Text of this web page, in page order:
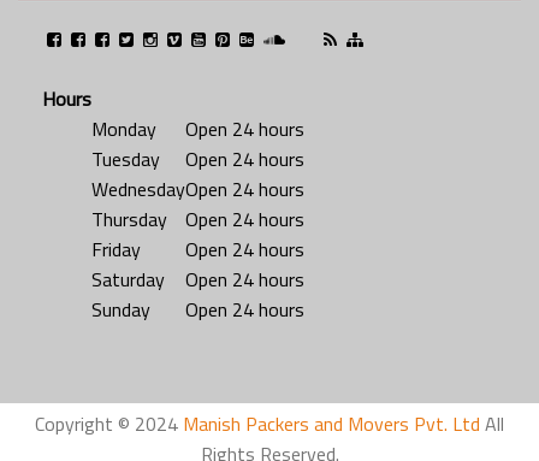
Hours
Monday
Open 24 hours
Tuesday
Open 24 hours
WednesdayOpen 24 hours
Thursday
Open 24 hours
Friday
Open 24 hours
Saturday
Open 24 hours
Sunday
Open 24 hours
Copyright © 2024 Manish Packers and Movers Pvt. Ltd All
Rights Reserved.